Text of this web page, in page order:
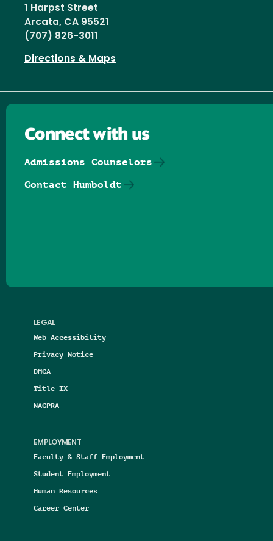
1 Harpst Street
Arcata, CA 95521
(707) 826-3011
Directions & Maps
LEGAL
Web Accessibility
Privacy Notice
DMCA
Title IX
NAGPRA
EMPLOYMENT
Faculty & Staff Employment
Student Employment
Human Resources
Career Center
Connect with us
Admissions Counselors
Contact Humboldt